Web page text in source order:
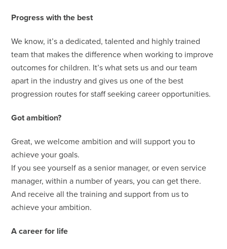
Progress with the best
We know, it’s a dedicated, talented and highly trained
team that makes the difference when working to improve
outcomes for children. It’s what sets us and our team
apart in the industry and gives us one of the best
progression routes for staff seeking career opportunities.
Got ambition?
Great, we welcome ambition and will support you to
achieve your goals.
If you see yourself as a senior manager, or even service
manager, within a number of years, you can get there.
And receive all the training and support from us to
achieve your ambition.
A career for life